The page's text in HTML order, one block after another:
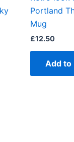
Portland
Mug
£12.50
Add to